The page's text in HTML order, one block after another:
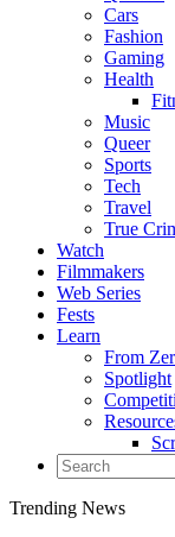
Cars
Fashion
Gaming
Health
Music
Queer
Sports
Tech
Travel
True
Watch
Filmmakers
Web Series
Fests
Learn
From
Spotlight
Trending News